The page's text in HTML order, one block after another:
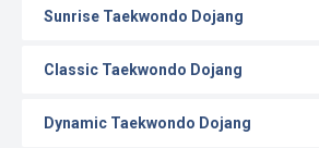
Sunrise Taekwondo Dojang
Classic Taekwondo Dojang
Dynamic Taekwondo Dojang